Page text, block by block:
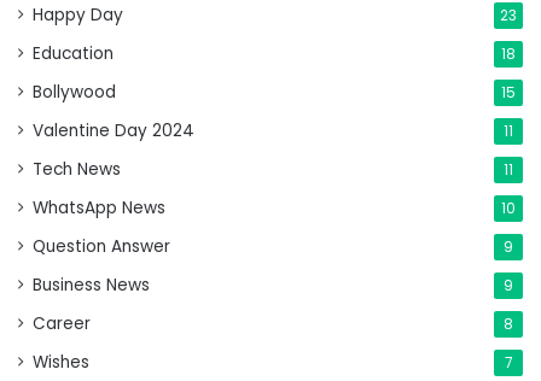
Happy Day 23
Education 18
Bollywood 15
Valentine Day 2024 11
Tech News 11
WhatsApp News 10
Question Answer 9
Business News 9
Career 8
Wishes 7